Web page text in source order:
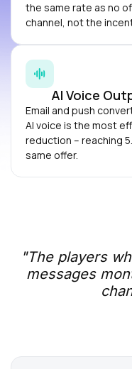
the same rate as no
channel, not the
AI Voice
Email and push
AI voice is the most
reduction – reaching
same offer.
"The players
messages